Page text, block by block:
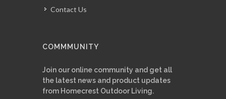
Contact Us
COMMMUNITY
Join our online community and get all
the latest news and product updates
from Homecrest Outdoor Living.